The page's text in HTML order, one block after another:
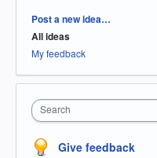
Categories
Post a new idea…
All ideas
My feedback
Search
Give feedback